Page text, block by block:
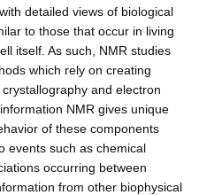
detailed views of biological
to those that occur in living
itself. As such, NMR studies
which rely on creating
and electron
NMR gives unique
of these components
events such as chemical
occurring between
from other biophysical